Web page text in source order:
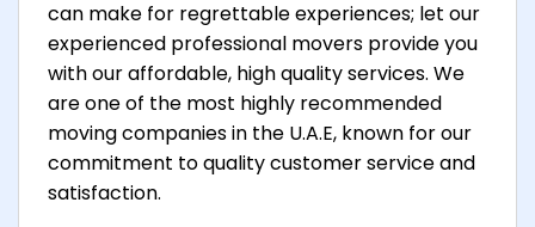
can make for regrettable experiences; let our
experienced professional movers provide you
with our affordable, high quality services. We
are one of the most highly recommended
moving companies in the U.A.E, known for our
commitment to quality customer service and
satisfaction.